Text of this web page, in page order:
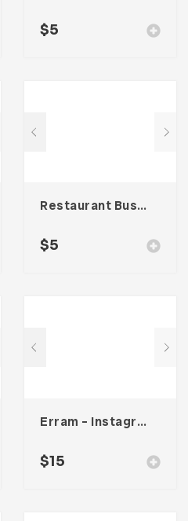
$5
Restaurant Business Card – Vol. 004
$5
Erram – Instagram Stories Template
$15